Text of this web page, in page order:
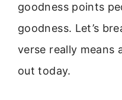
goodness points
goodness. Let’s
verse really means
out today.